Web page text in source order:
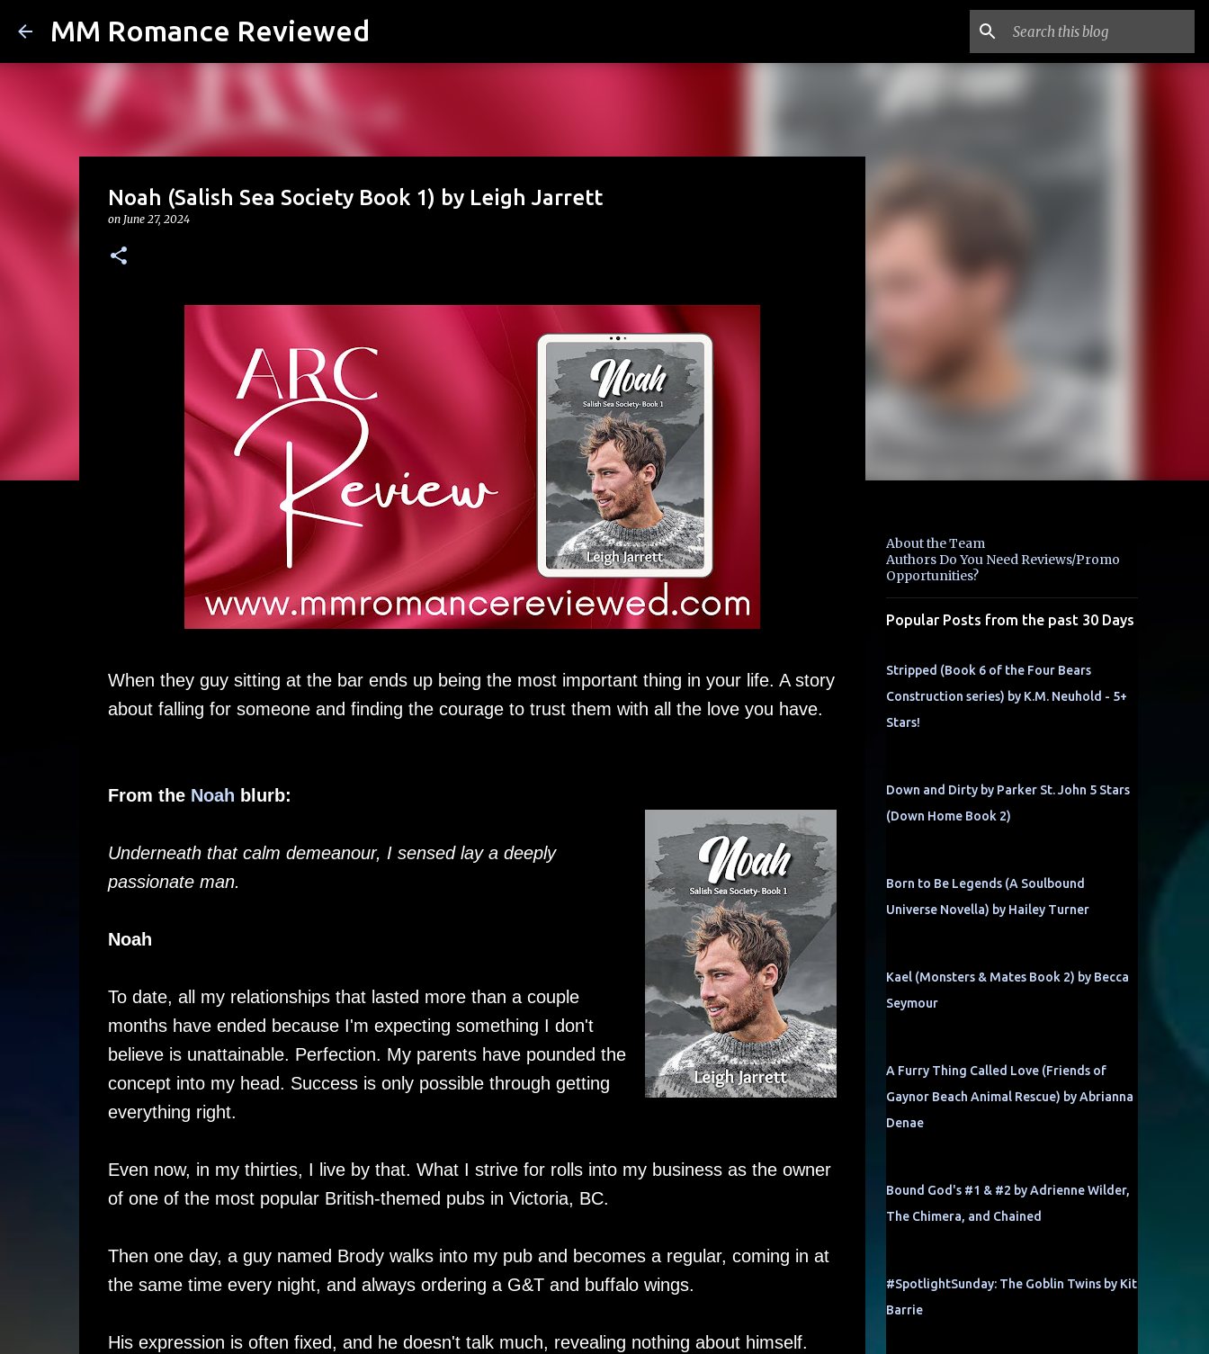
MM Romance Reviewed
Noah (Salish Sea Society Book 1) by Leigh Jarrett
on June 27, 2024
When they guy sitting at the bar ends up being the most important thing in your life. A story
about falling for someone and finding the courage to trust them with all the love you have.
From the Noah blurb:
Underneath that calm demeanour, I sensed lay a deeply
passionate man.
Noah
To date, all my relationships that lasted more than a couple
months have ended because I'm expecting something I don't
believe is unattainable. Perfection. My parents have pounded the
concept into my head. Success is only possible through getting
everything right.
Even now, in my thirties, I live by that. What I strive for rolls into my business as the owner
of one of the most popular British-themed pubs in Victoria, BC.
Then one day, a guy named Brody walks into my pub and becomes a regular, coming in at
the same time every night, and always ordering a G&T and buffalo wings.
His expression is often fixed, and he doesn't talk much, revealing nothing about himself.
About the Team
Authors Do You Need Reviews/Promo
Opportunities?
Popular Posts from the past 30 Days
Stripped (Book 6 of the Four Bears
Construction series) by K.M. Neuhold - 5+
Stars!
Down and Dirty by Parker St. John 5 Stars
(Down Home Book 2)
Born to Be Legends (A Soulbound
Universe Novella) by Hailey Turner
Kael (Monsters & Mates Book 2) by Becca
Seymour
A Furry Thing Called Love (Friends of
Gaynor Beach Animal Rescue) by Abrianna
Denae
Bound God's #1 & #2 by Adrienne Wilder,
The Chimera, and Chained
#SpotlightSunday: The Goblin Twins by Kit
Barrie